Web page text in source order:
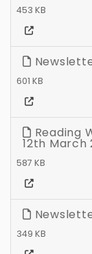
453 KB
601 KB
Reading
12th March
587 KB
349 KB